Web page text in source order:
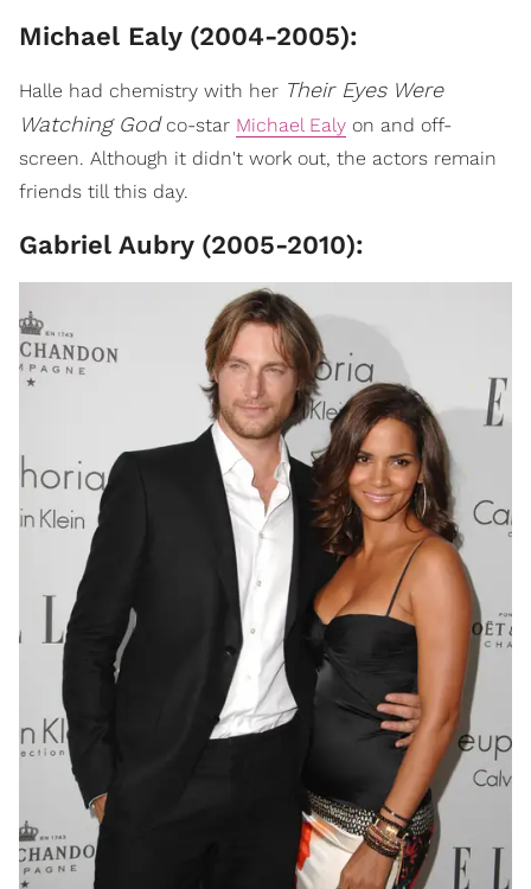
Michael Ealy (2004-2005):
Halle had chemistry with her Their Eyes Were
Watching Godco-star Michael Ealy on and off-
screen. Although it didn't work out, the actors remain
friends till this day.
Gabriel Aubry (2005-2010):